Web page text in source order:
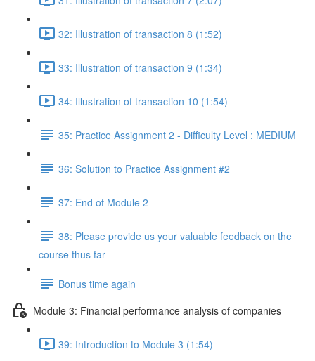
32: Illustration of transaction 8 (1:52)
33: Illustration of transaction 9 (1:34)
34: Illustration of transaction 10 (1:54)
35: Practice Assignment 2 - Difficulty Level : MEDIUM
36: Solution to Practice Assignment #2
37: End of Module 2
38: Please provide us your valuable feedback on the
course thus far
Bonus time again
Module 3: Financial performance analysis of companies
39: Introduction to Module 3 (1:54)